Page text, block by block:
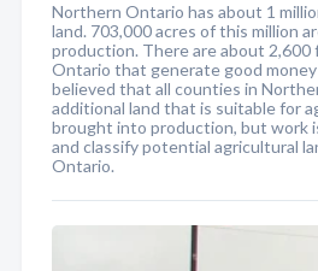
Northern Ontario has about 1
land. 703,000 acres of this million
production. There are about 2,600
Ontario that generate good money
believed that all counties in
additional land that is suitable for
brought into production, but work
and classify potential agricultural
Ontario.